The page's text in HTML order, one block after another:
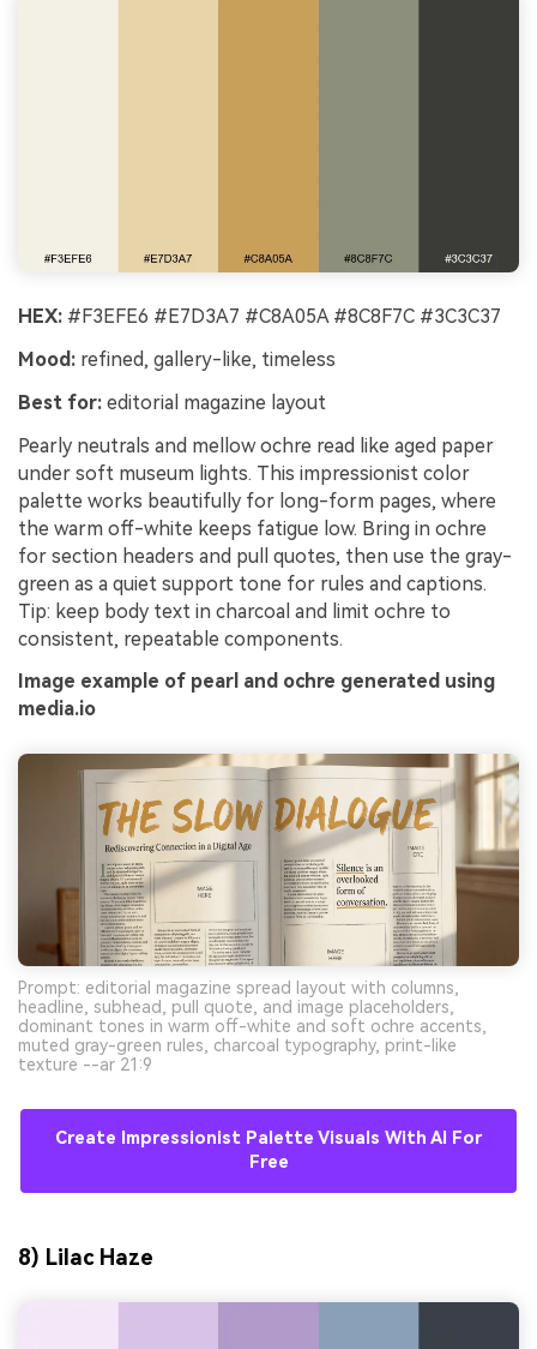
HEX: #F3EFE6 #E7D3A7 #C8A05A #8C8F7C #3C3C37
Mood: refined, gallery-like, timeless
Best for: editorial magazine layout
Pearly neutrals and mellow ochre read like aged paper
under soft museum lights. This impressionist color
palette works beautifully for long-form pages, where
the warm off-white keeps fatigue low. Bring in ochre
for section headers and pull quotes, then use the gray-
green as a quiet support tone for rules and captions.
Tip: keep body text in charcoal and limit ochre to
consistent, repeatable components.
Image example of pearl and ochre generated using
media.io
Prompt: editorial magazine spread layout with columns,
headline, subhead, pull quote, and image placeholders,
dominant tones in warm off-white and soft ochre accents,
muted gray-green rules, charcoal typography, print-like
texture --ar 21:9
Create Impressionist Palette Visuals With AI For
Free
8) Lilac Haze